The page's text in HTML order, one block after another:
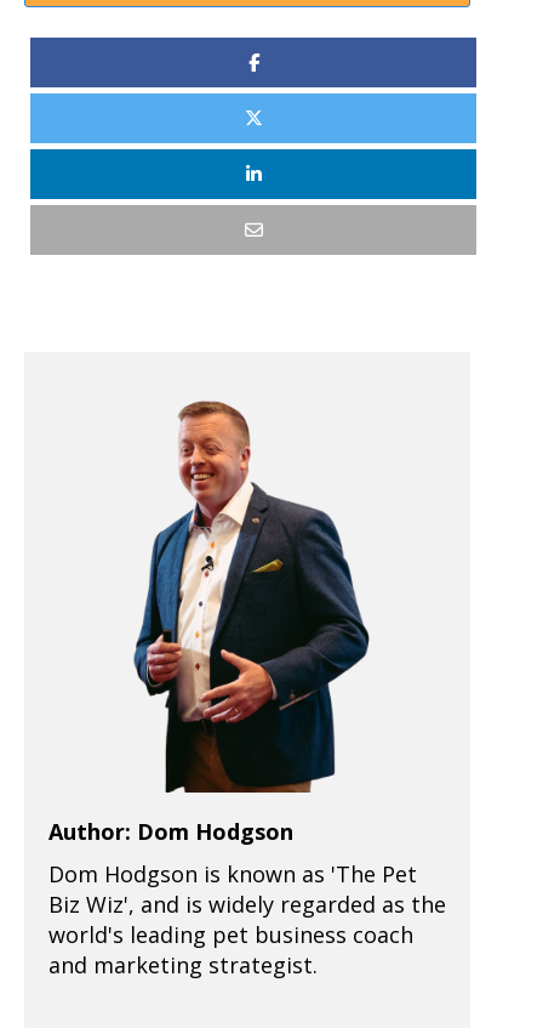
Author: Dom Hodgson
Dom Hodgson is known as 'The Pet
Biz Wiz', and is widely regarded as the
world's leading pet business coach
and marketing strategist.